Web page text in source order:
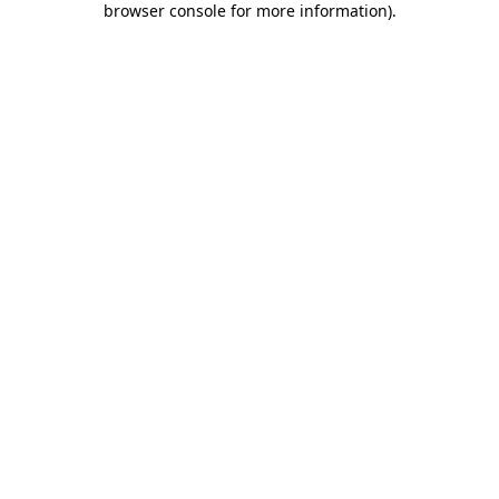
browser console for more information).